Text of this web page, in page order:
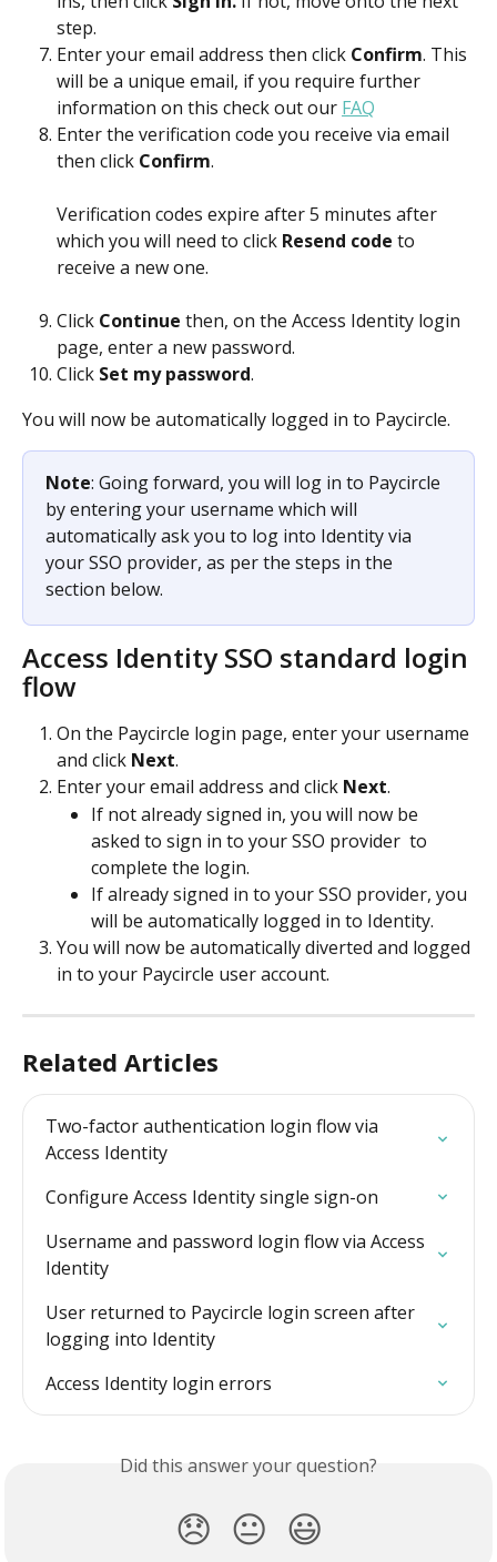
step.
Enter your email address then click Confirm. This
will be a unique email, if you require further
information on this check out our FAQ
Enter the verification code you receive via email
then click Confirm.
Verification codes expire after 5 minutes after
which you will need to click Resend code to
receive a new one.
Click Continue then, on the Access Identity login
page, enter a new password.
Click Set my password.
You will now be automatically logged in to Paycircle.
Note: Going forward, you will log in to Paycircle
by entering your username which will
automatically ask you to log into Identity via
your SSO provider, as per the steps in the
section below.
Access Identity SSO standard login
flow
On the Paycircle login page, enter your username
and click Next.
Enter your email address and click Next.
If not already signed in, you will now be
asked to sign in to your SSO provider  to
complete the login.
If already signed in to your SSO provider, you
will be automatically logged in to Identity.
You will now be automatically diverted and logged
in to your Paycircle user account.
Related Articles
Two-factor authentication login flow via
Access Identity
Configure Access Identity single sign-on
Username and password login flow via Access
Identity
User returned to Paycircle login screen after
logging into Identity
Access Identity login errors
Did this answer your question?
😞 😐 😃